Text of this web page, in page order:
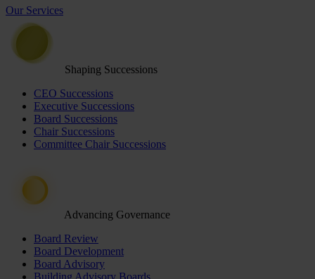
Our Services
Shaping Successions
CEO Successions
Executive Successions
Board Successions
Chair Successions
Committee Chair Successions
Advancing Governance
Board Review
Board Development
Board Advisory
Building Advisory Boards